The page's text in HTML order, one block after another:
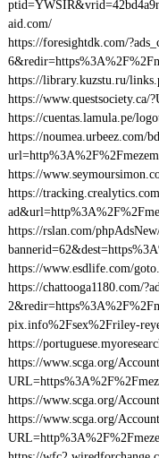
aid.com/
https://foresightdk.com/
https://library.kuzstu.ru/
https://www.questsociety.ca/
https://cuentas.lamula.pe/
https://noumea.urbeez.com/
https://
https://
https://rslan.com/
https://www.esdlife.com/
https://chattooga1180.com/
pix.info%2Fsex%2Friley-
https://
https://www.scga.org/
https://www.scga.org/
https://www.scga.org/